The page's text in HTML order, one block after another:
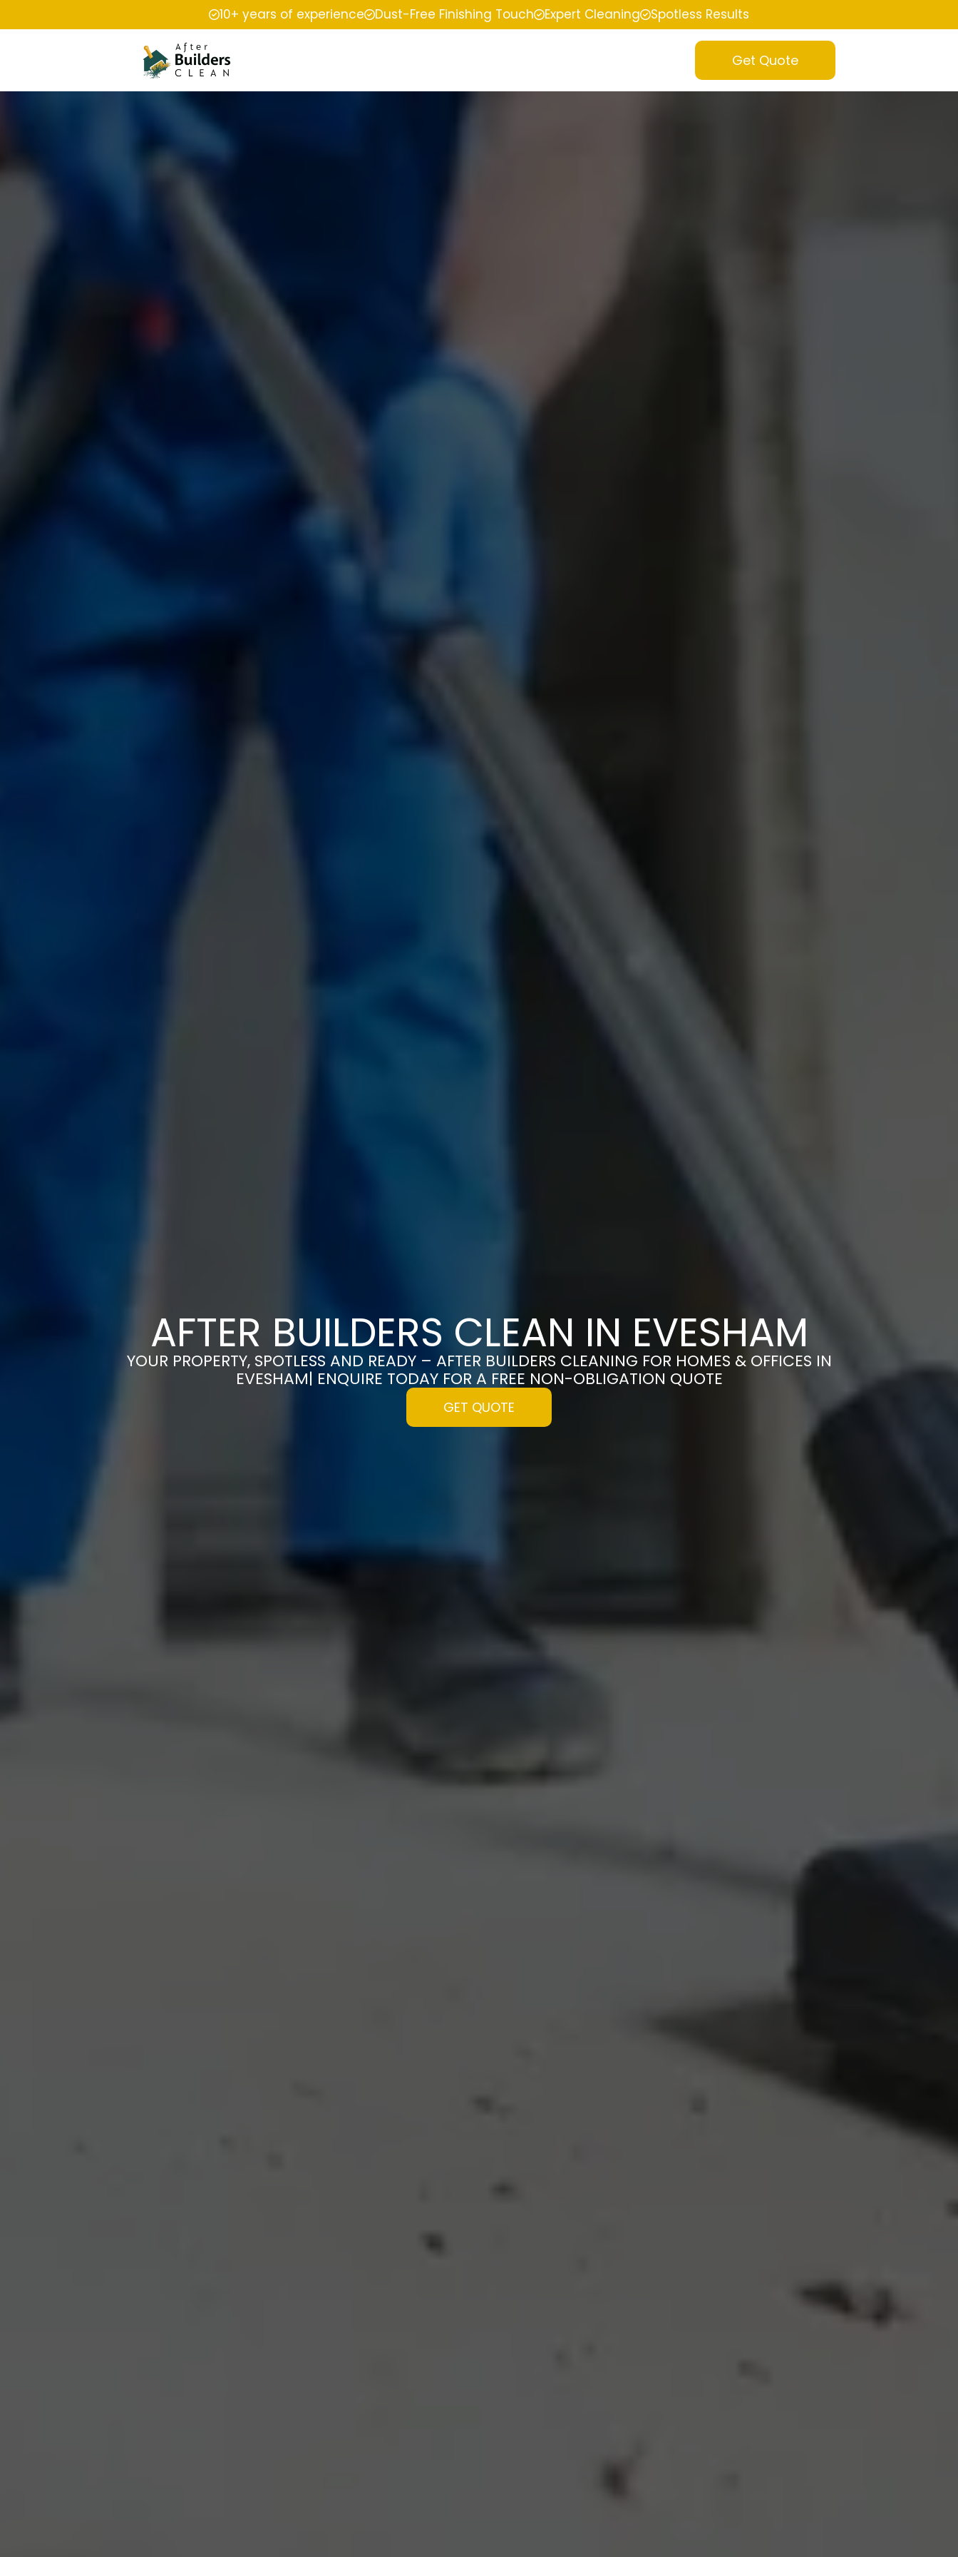
10+ years of experience Dust-Free Finishing Touch Expert Cleaning Spotless Results
Get Quote
AFTER BUILDERS CLEAN IN EVESHAM
YOUR PROPERTY, SPOTLESS AND READY – AFTER BUILDERS CLEANING FOR HOMES & OFFICES IN
EVESHAM| ENQUIRE TODAY FOR A FREE NON-OBLIGATION QUOTE
GET QUOTE